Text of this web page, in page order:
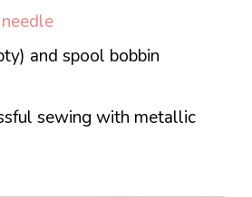
and spool bobbin
sewing with metallic